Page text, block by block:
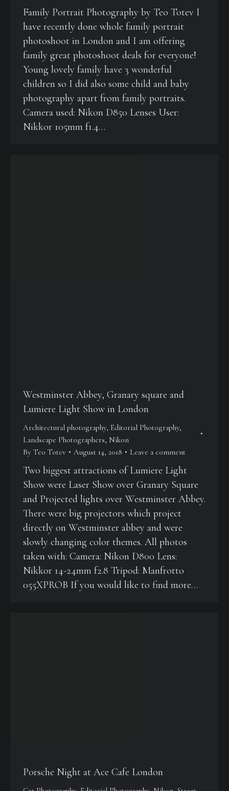
Family Portrait Photography by Teo Totev I
have recently done whole family portrait
photoshoot in London and I am offering
family great photoshoot deals for everyone!
Young lovely family have 3 wonderful
children so I did also some child and baby
photography apart from family portraits.
Camera used: Nikon D850 Lenses User:
Nikkor 105mm f1.4…
Westminster Abbey, Granary square and
Lumiere Light Show in London
Architectural photography, Editorial Photography,
Landscape Photographers, Nikon
By Teo Totev August 14, 2018 Leave a comment
Two biggest attractions of Lumiere Light
Show were Laser Show over Granary Square
and Projected lights over Westminster Abbey.
There were big projectors which project
directly on Westminster abbey and were
slowly changing color themes. All photos
taken with: Camera: Nikon D800 Lens:
Nikkor 14-24mm f2.8 Tripod: Manfrotto
055XPROB If you would like to find more…
Porsche Night at Ace Cafe London